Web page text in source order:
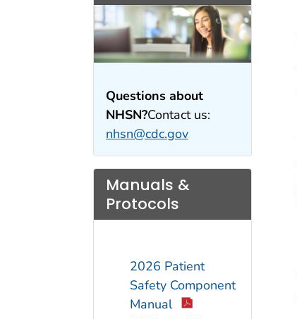
Questions about
NHSN?Contact us:
nhsn@cdc.gov
Manuals &
Protocols
2026 Patient
Safety Component
Manual